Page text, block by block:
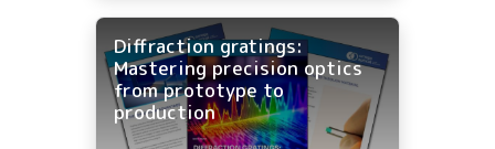
Diffraction gratings:
Mastering precision optics
from prototype to
production